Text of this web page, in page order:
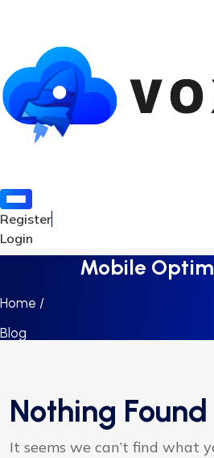
Register
Login
Mobile
Home /
Blog
Nothing Found
It seems we can’t find what